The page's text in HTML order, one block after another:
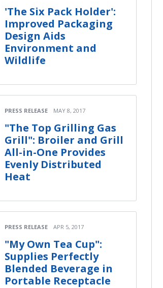
'The Six Pack Holder':
Improved Packaging
Design Aids
Environment and
Wildlife
PRESS RELEASE MAY 8, 2017
"The Top Grilling Gas
Grill": Broiler and Grill
All-in-One Provides
Evenly Distributed
Heat
PRESS RELEASE APR 5, 2017
"My Own Tea Cup":
Supplies Perfectly
Blended Beverage in
Portable Receptacle